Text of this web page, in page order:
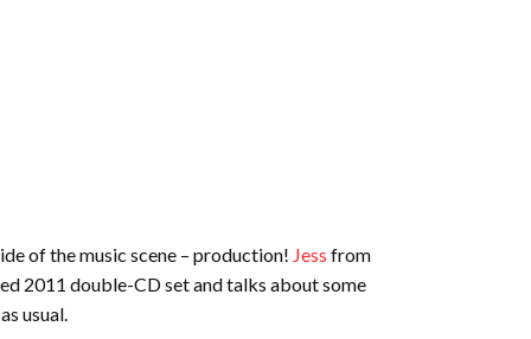
of the music scene – production! Jess from
2011 double-CD set and talks about some
usual.